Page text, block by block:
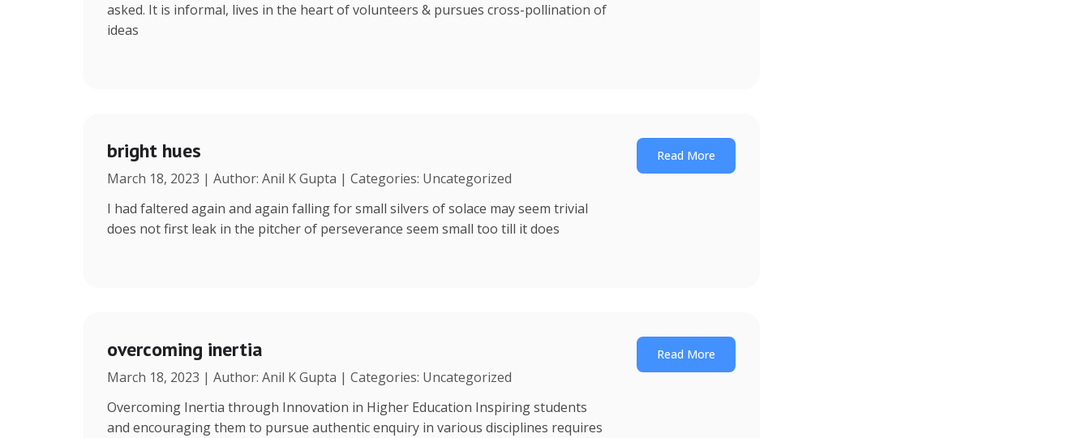
asked. It is informal, lives in the heart of volunteers & pursues cross-pollination of
ideas
bright hues
March 18, 2023 | Author: Anil K Gupta | Categories: Uncategorized
I had faltered again and again falling for small silvers of solace may seem trivial
does not first leak in the pitcher of perseverance seem small too till it does
Read More
overcoming inertia
March 18, 2023 | Author: Anil K Gupta | Categories: Uncategorized
Overcoming Inertia through Innovation in Higher Education Inspiring students
and encouraging them to pursue authentic enquiry in various disciplines requires
Read More